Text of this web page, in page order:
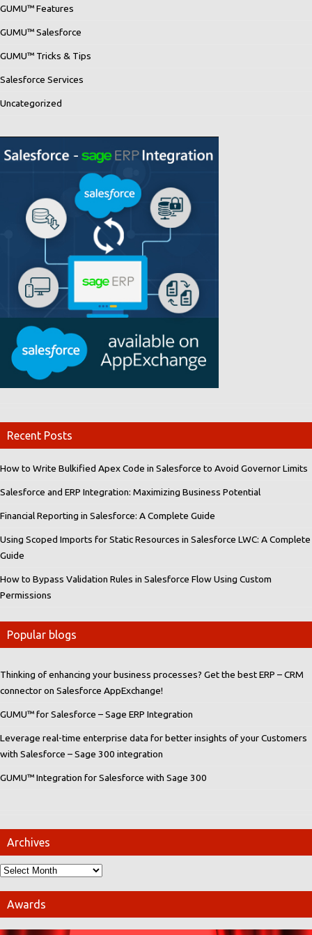
GUMU™ Features
GUMU™ Salesforce
GUMU™ Tricks & Tips
Salesforce Services
Uncategorized
Recent Posts
How to Write Bulkified Apex Code in Salesforce to Avoid Governor Limits
Salesforce and ERP Integration: Maximizing Business Potential
Financial Reporting in Salesforce: A Complete Guide
Using Scoped Imports for Static Resources in Salesforce LWC: A Complete
Guide
How to Bypass Validation Rules in Salesforce Flow Using Custom
Permissions
Popular blogs
Thinking of enhancing your business processes? Get the best ERP – CRM
connector on Salesforce AppExchange!
GUMU™ for Salesforce – Sage ERP Integration
Leverage real-time enterprise data for better insights of your Customers
with Salesforce – Sage 300 integration
GUMU™ Integration for Salesforce with Sage 300
Archives
Awards